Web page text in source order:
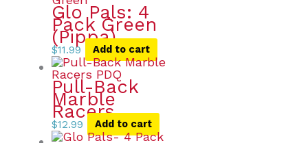
Glo Pals: 4
Pack Green
(Pippa)
$11.99 Add to cart
Pull-Back
Marble
Racers
$12.99 Add to cart